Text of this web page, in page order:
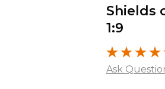
Shields
1:9
Ask